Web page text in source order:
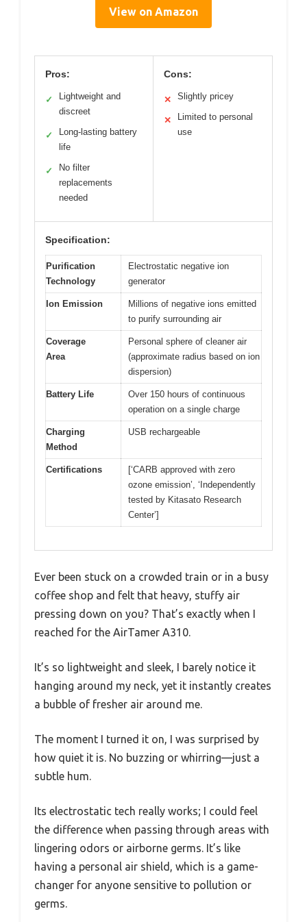
View on Amazon
Pros:
✓
Lightweight and
discreet
✓
Long-lasting battery
life
✓
No filter
replacements
needed
Cons:
✕ Slightly pricey
✕
Limited to personal
use
Specification:
Purification
Technology
Electrostatic negative ion
generator
Ion Emission
Millions of negative ions emitted
to purify surrounding air
Coverage
Area
Personal sphere of cleaner air
(approximate radius based on ion
dispersion)
Battery Life
Over 150 hours of continuous
operation on a single charge
Charging
Method
USB rechargeable
Certifications
[‘CARB approved with zero
ozone emission’, ‘Independently
tested by Kitasato Research
Center’]
Ever been stuck on a crowded train or in a busy
coffee shop and felt that heavy, stuffy air
pressing down on you? That’s exactly when I
reached for the AirTamer A310.
It’s so lightweight and sleek, I barely notice it
hanging around my neck, yet it instantly creates
a bubble of fresher air around me.
The moment I turned it on, I was surprised by
how quiet it is. No buzzing or whirring—just a
subtle hum.
Its electrostatic tech really works; I could feel
the difference when passing through areas with
lingering odors or airborne germs. It’s like
having a personal air shield, which is a game-
changer for anyone sensitive to pollution or
germs.